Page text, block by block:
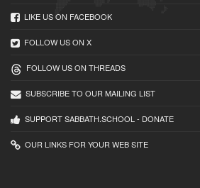
LIKE US ON FACEBOOK
FOLLOW US ON X
FOLLOW US ON THREADS
SUBSCRIBE TO OUR MAILING LIST
SUPPORT SABBATH.SCHOOL - DONATE
OUR LINKS FOR YOUR WEB SITE